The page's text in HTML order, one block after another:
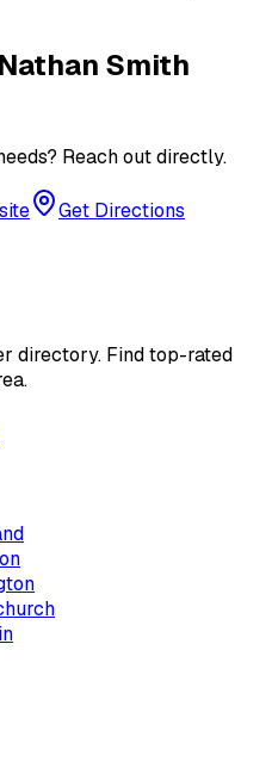
Nathan Smith
Reach out directly.
Get Directions
directory. Find top-rated